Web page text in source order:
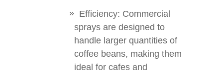
Efficiency: Commercial
sprays are designed to
handle larger quantities of
coffee beans, making them
ideal for cafes and